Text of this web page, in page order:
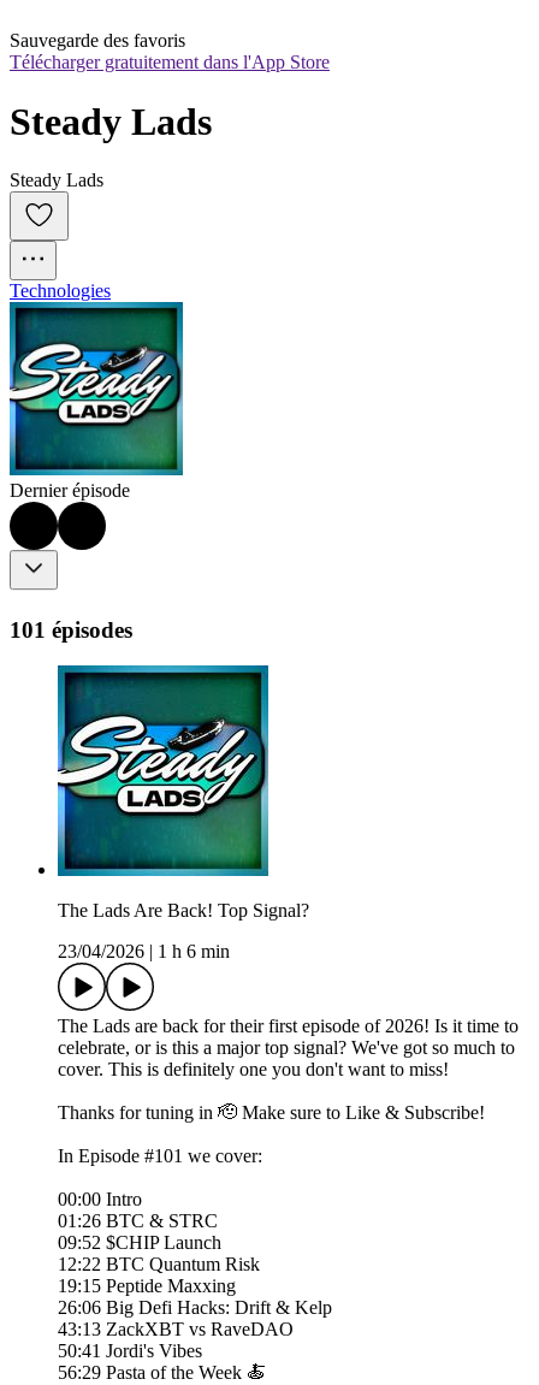
Sauvegarde des favoris
Télécharger gratuitement dans l'App Store
Steady Lads
Steady Lads
Technologies
Dernier épisode
101 épisodes
The Lads Are Back! Top Signal?
23/04/2026
1 h 6 min
The Lads are back for their first episode of 2026! Is it time to
celebrate, or is this a major top signal? We've got so much to
cover. This is definitely one you don't want to miss!
Thanks for tuning in 🫡 Make sure to Like & Subscribe!
In Episode #101 we cover:
00:00 Intro
01:26 BTC & STRC
09:52 $CHIP Launch
12:22 BTC Quantum Risk
19:15 Peptide Maxxing
26:06 Big Defi Hacks: Drift & Kelp
43:13 ZackXBT vs RaveDAO
50:41 Jordi's Vibes
56:29 Pasta of the Week 🍝